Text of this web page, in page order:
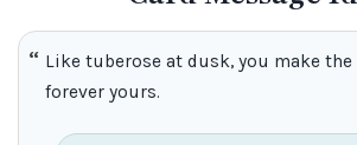
Like tuberose at dusk, you make
forever yours.